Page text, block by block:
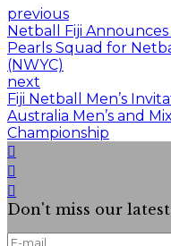
previous
Netball Fiji
Pearls Squad for
(NWYC)
next
Fiji Netball Men’s
Australia Men’s and
Championship
Don't miss our